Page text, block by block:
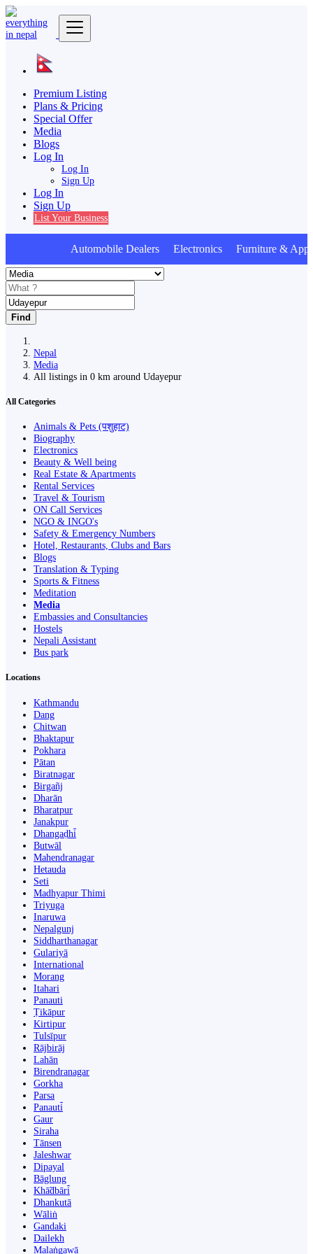
Premium Listing
Plans & Pricing
Special Offer
Media
Blogs
Log In
Log In
Sign Up
Log In
Sign Up
List Your Business
Automobile Dealers Electronics Furniture &
Find
Nepal
Media
All listings in 0 km around Udayepur
All Categories
Animals & Pets (पशुहाट)
Biography
Electronics
Beauty & Well being
Real Estate & Apartments
Rental Services
Travel & Tourism
ON Call Services
NGO & INGO's
Safety & Emergency Numbers
Hotel, Restaurants, Clubs and Bars
Blogs
Translation & Typing
Sports & Fitness
Meditation
Media
Embassies and Consultancies
Hostels
Nepali Assistant
Bus park
Locations
Kathmandu
Dang
Chitwan
Bhaktapur
Pokhara
Pātan
Biratnagar
Birgañj
Dharān
Bharatpur
Janakpur
Dhangaḍhi̇̄
Butwāl
Mahendranagar
Hetauda
Seti
Madhyapur Thimi
Triyuga
Inaruwa
Nepalgunj
Siddharthanagar
Gulariyā
International
Morang
Itahari
Panauti
Ṭikāpur
Kirtipur
Tulsīpur
Rājbirāj
Lahān
Birendranagar
Gorkha
Parsa
Panauti̇̄
Gaur
Siraha
Tānsen
Jaleshwar
Dipayal
Bāglung
Khā̃dbāri̇̄
Dhankutā
Wāliṅ
Gandaki
Dailekh
Malaṅgawā